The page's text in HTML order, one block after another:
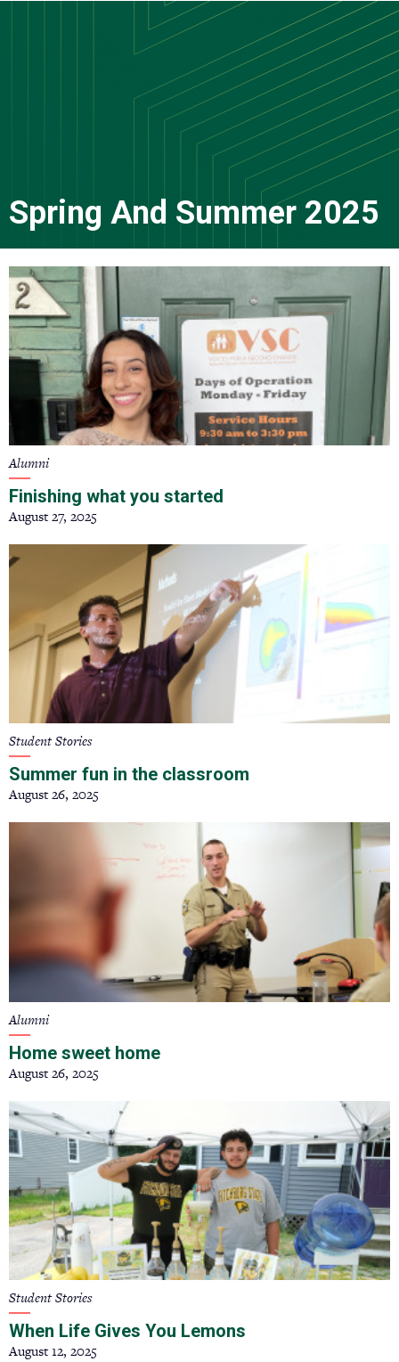
Spring And Summer 2025
Alumni
Finishing what you started
August 27, 2025
Student Stories
Summer fun in the classroom
August 26, 2025
Alumni
Home sweet home
August 26, 2025
Student Stories
When Life Gives You Lemons
August 12, 2025